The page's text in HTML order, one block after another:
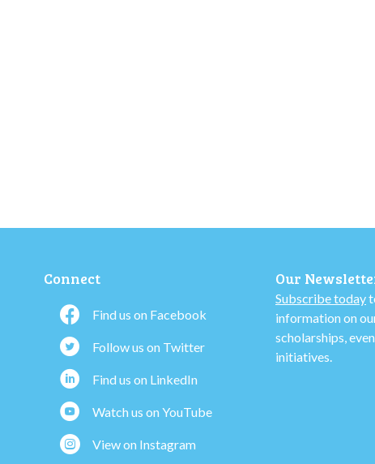
Connect
Find us on Facebook
Follow us on Twitter
Find us on LinkedIn
Watch us on YouTube
View on Instagram
Our
Subscribe today
information on
scholarships,
initiatives.